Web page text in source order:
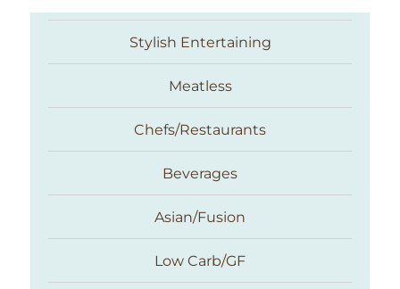
Taste With The Eyes
Stylish Entertaining
Meatless
Chefs/Restaurants
Beverages
Asian/Fusion
Low Carb/GF